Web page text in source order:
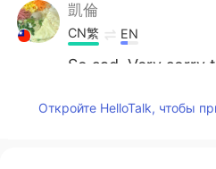
凱倫
CN繁 EN
So sad. Very sorry
Ernestina Sabin
Откройте HelloTalk, чтобы